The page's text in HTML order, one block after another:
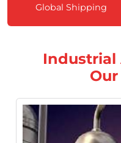
Global Shipping
Industrial
Our